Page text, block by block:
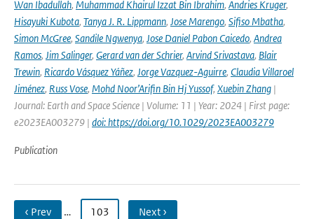
Wan Ibadullah, Muhammad Khairul Izzat Bin Ibrahim, Andries Kruger,
Hisayuki Kubota, Tanya J. R. Lippmann, Jose Marengo, Sifiso Mbatha,
Simon McGree, Sandile Ngwenya, Jose Daniel Pabon Caicedo, Andrea
Ramos, Jim Salinger, Gerard van der Schrier, Arvind Srivastava, Blair
Trewin, Ricardo Vásquez Yáñez, Jorge Vazquez-Aguirre, Claudia Villaroel
Jiménez, Russ Vose, Mohd Noor’Arifin Bin Hj Yussof, Xuebin Zhang |
Journal: Earth and Space Science | Volume: 11 | Year: 2024 | First page:
e2023EA003279 | doi: https://doi.org/10.1029/2023EA003279
Publication
‹ Prev … 103 Next ›